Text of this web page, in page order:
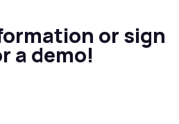
or sign
a demo!